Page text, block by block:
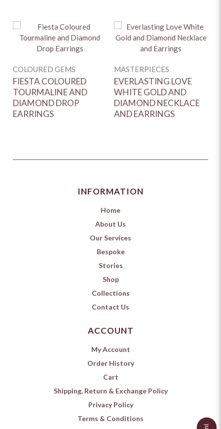
COLOURED GEMS
FIESTA COLOURED
TOURMALINE AND
DIAMOND DROP
EARRINGS
MASTERPIECES
EVERLASTING LOVE
WHITE GOLD AND
DIAMOND NECKLACE
AND EARRINGS
INFORMATION
Home
About Us
Our Services
Bespoke
Stories
Shop
Collections
Contact Us
ACCOUNT
My Account
Order History
Cart
Shipping, Return & Exchange Policy
Privacy Policy
Terms & Conditions